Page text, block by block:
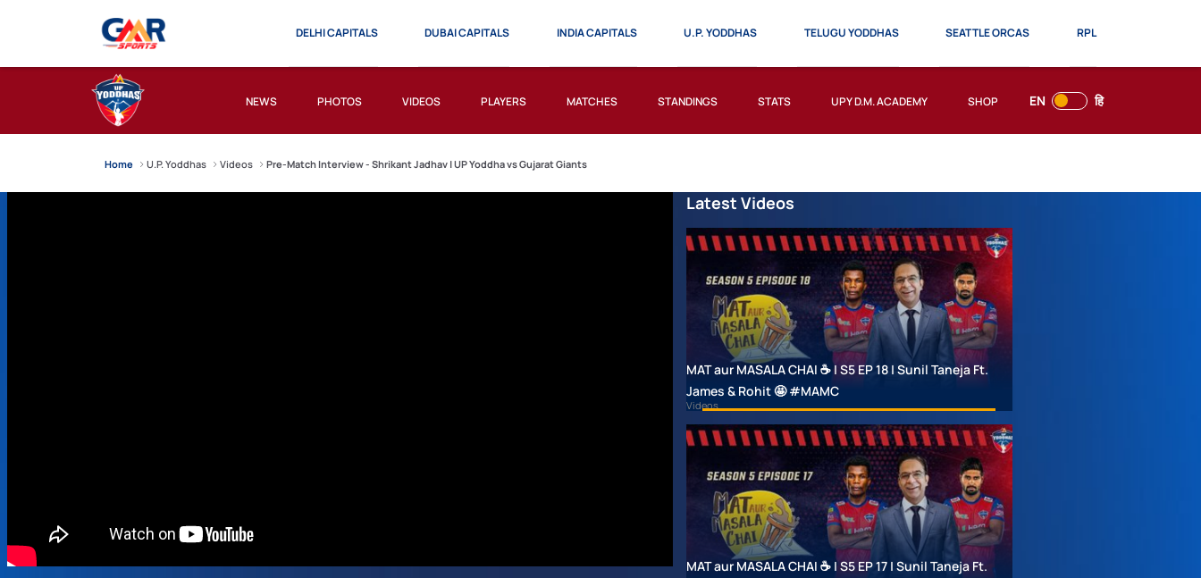
EN हि
DELHI CAPITALS DUBAI CAPITALS INDIA CAPITALS U.P. YODDHAS TELUGU YODDHAS SEATTLE ORCAS RPL
NEWS PHOTOS VIDEOS PLAYERS MATCHES STANDINGS STATS UPY D.M. ACADEMY SHOP
Home U.P. Yoddhas Videos Pre-Match Interview - Shrikant Jadhav | UP Yoddha vs Gujarat Giants
Latest Videos
MAT aur MASALA CHAI ☕ | S5 EP 18 | Sunil Taneja Ft.
James & Rohit 🤩 #MAMC
Videos
MAT aur MASALA CHAI ☕ | S5 EP 17 | Sunil Taneja Ft.